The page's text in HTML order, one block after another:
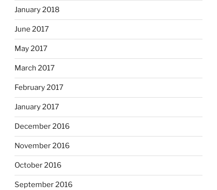
January 2018
June 2017
May 2017
March 2017
February 2017
January 2017
December 2016
November 2016
October 2016
September 2016